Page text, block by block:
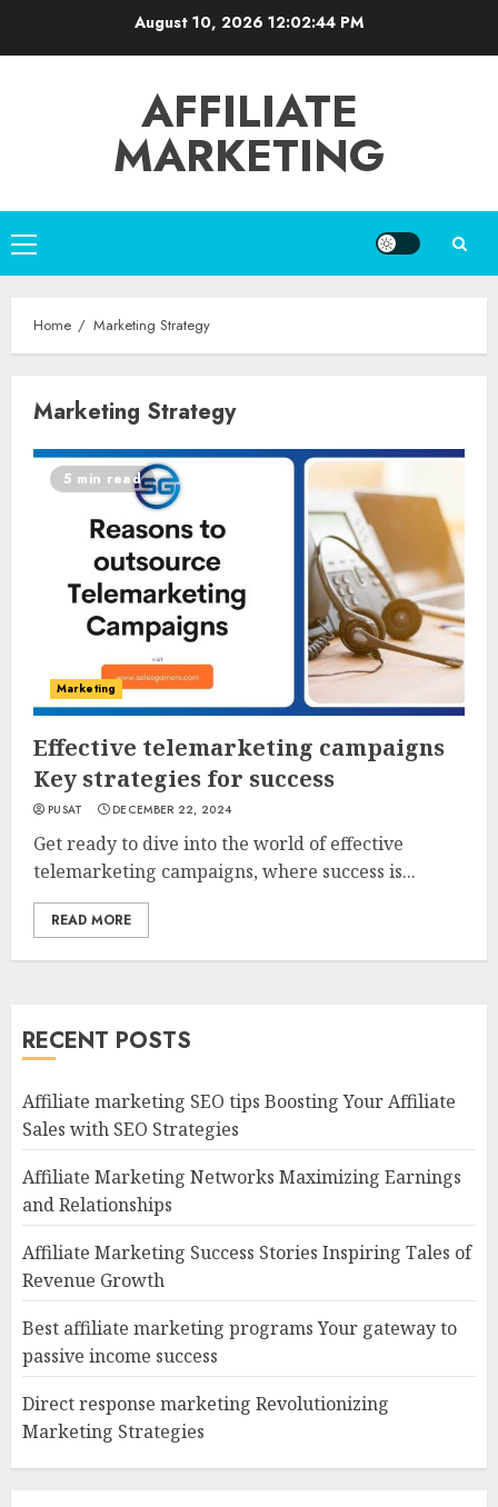
August 10, 2026 12:02:44 PM
AFFILIATE
MARKETING
Primary
Menu
Home Marketing Strategy
Marketing Strategy
5 min read
Marketing
Effective telemarketing campaigns
Key strategies for success
PUSAT DECEMBER 22, 2024
Get ready to dive into the world of effective
telemarketing campaigns, where success is...
READ MORE
RECENT POSTS
Affiliate marketing SEO tips Boosting Your Affiliate
Sales with SEO Strategies
Affiliate Marketing Networks Maximizing Earnings
and Relationships
Affiliate Marketing Success Stories Inspiring Tales of
Revenue Growth
Best affiliate marketing programs Your gateway to
passive income success
Direct response marketing Revolutionizing
Marketing Strategies